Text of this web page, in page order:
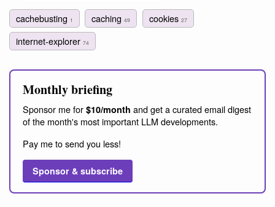
cachebusting 1 caching49 cookies 27
internet-explorer 74
Monthly briefing
Sponsor me for $10/month and get a curated email digest
of the month's most important LLM developments.
Pay me to send you less!
Sponsor & subscribe